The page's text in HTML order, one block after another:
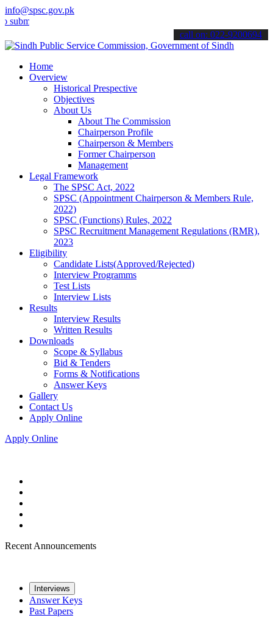
info@spsc.gov.pk
your applications online & stay informed about the latest SPSC
call on: 022-9200694
Home
Overview
Historical Prespective
Objectives
About Us
About The Commission
Chairperson Profile
Chairperson & Members
Former Chairperson
Management
Legal Framework
The SPSC Act, 2022
SPSC (Appointment Chairperson & Members Rule,
2022)
SPSC (Functions) Rules, 2022
SPSC Recruitment Management Regulations (RMR),
2023
Eligibility
Candidate Lists(Approved/Rejected)
Interview Programms
Test Lists
Interview Lists
Results
Interview Results
Written Results
Downloads
Scope & Syllabus
Bid & Tenders
Forms & Notifications
Answer Keys
Gallery
Contact Us
Apply Online
Apply Online
Recent Announcements
Interviews
Answer Keys
Past Papers